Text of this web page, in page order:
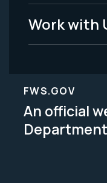
Work with
FWS.GOV
An official